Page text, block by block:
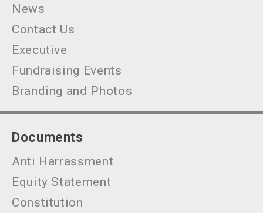
News
Contact Us
Executive
Fundraising Events
Branding and Photos
Documents
Anti Harrassment
Equity Statement
Constitution